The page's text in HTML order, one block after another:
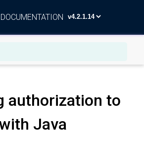
DOCUMENTATION
authorization to
Java